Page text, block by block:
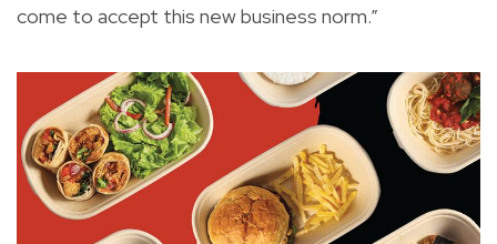
come to accept this new business norm.”